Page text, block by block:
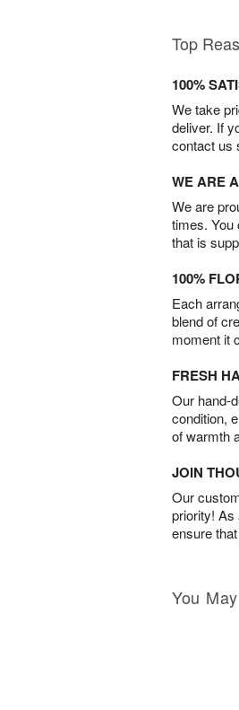
Top
100%
We take
deliver. If
contact us
WE ARE
We are
times. You
that is
100%
Each
blend of
moment it
FRESH
Our hand-
condition,
of warmth
JOIN
Our
priority! As
ensure
You